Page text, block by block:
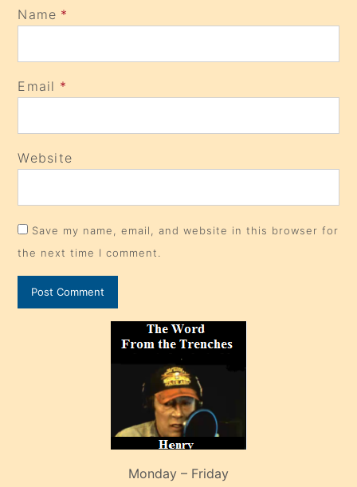
Name *
Email *
Website
Save my name, email, and website in this browser for
the next time I comment.
Monday – Friday